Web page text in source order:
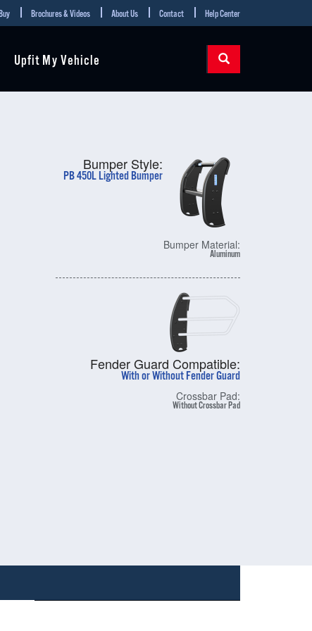
Brochures & Videos About Us Contact Help Center
Upfit My Vehicle
Bumper Style:
PB 450L Lighted Bumper
Bumper Material:
Aluminum
Fender Guard Compatible:
With or Without Fender Guard
Crossbar Pad:
Without Crossbar Pad